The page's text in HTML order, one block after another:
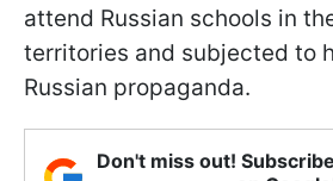
attend Russian schools in
territories and subjected to
Russian propaganda.
Don't miss out!